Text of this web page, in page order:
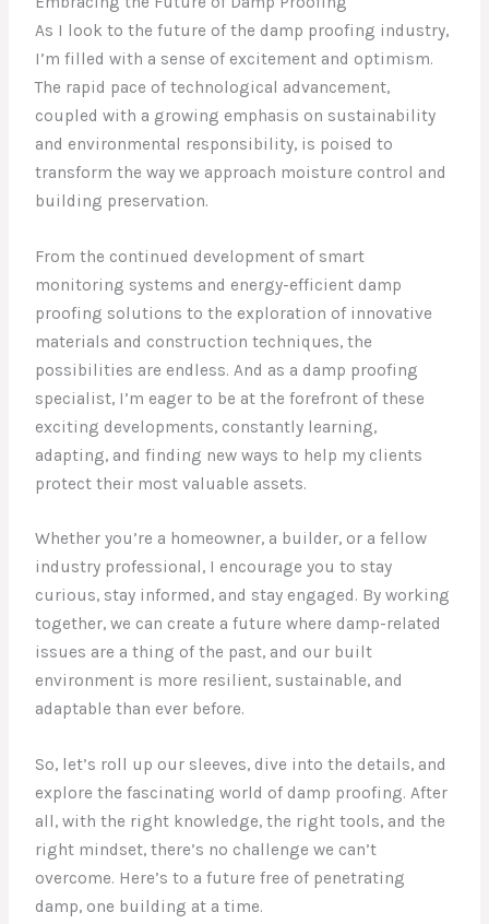
As I look to the future of the damp proofing industry,
I’m filled with a sense of excitement and optimism.
The rapid pace of technological advancement,
coupled with a growing emphasis on sustainability
and environmental responsibility, is poised to
transform the way we approach moisture control and
building preservation.
From the continued development of smart
monitoring systems and energy-efficient damp
proofing solutions to the exploration of innovative
materials and construction techniques, the
possibilities are endless. And as a damp proofing
specialist, I’m eager to be at the forefront of these
exciting developments, constantly learning,
adapting, and finding new ways to help my clients
protect their most valuable assets.
Whether you’re a homeowner, a builder, or a fellow
industry professional, I encourage you to stay
curious, stay informed, and stay engaged. By working
together, we can create a future where damp-related
issues are a thing of the past, and our built
environment is more resilient, sustainable, and
adaptable than ever before.
So, let’s roll up our sleeves, dive into the details, and
explore the fascinating world of damp proofing. After
all, with the right knowledge, the right tools, and the
right mindset, there’s no challenge we can’t
overcome. Here’s to a future free of penetrating
damp, one building at a time.